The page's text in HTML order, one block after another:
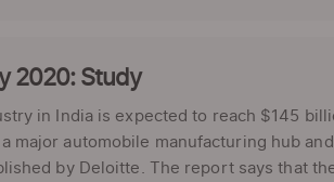
2020: Study
in India is expected to reach $145
major automobile manufacturing hub
by Deloitte. The report says that